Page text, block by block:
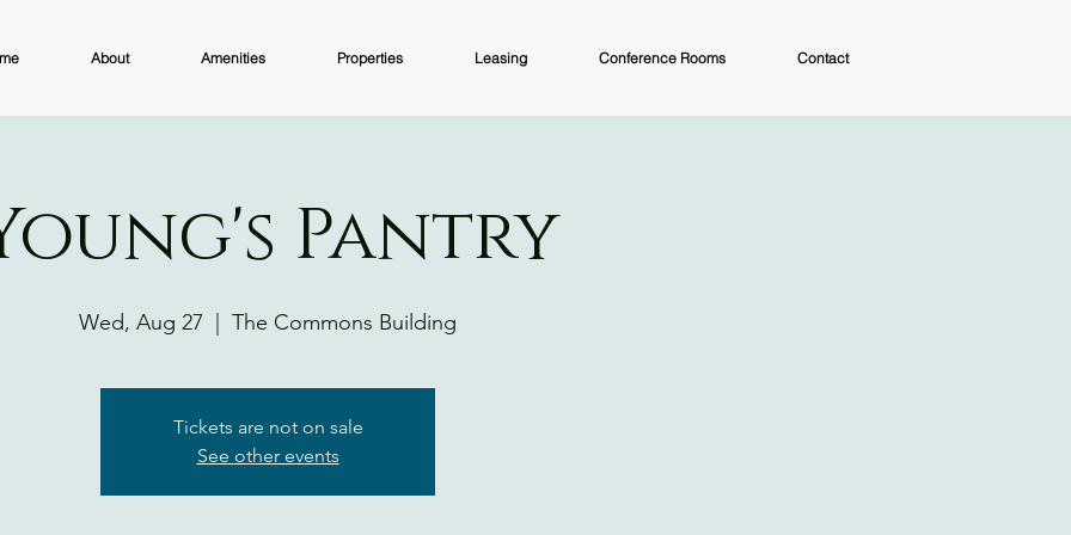
About Amenities Properties Leasing Conference Rooms Contact
Pantry
Wed, Aug 27 The Commons Building
Tickets are not on sale
See other events